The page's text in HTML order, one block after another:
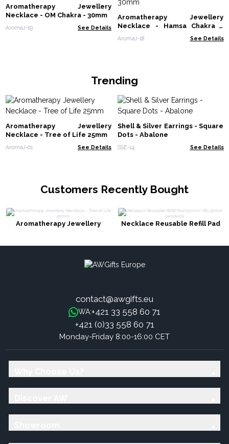
Aromatherapy Jewellery
Necklace - OM Chakra - 30mm
AromaJ-19 See Details
Aromatherapy Jewellery
Necklace - Hamsa Chakra -
30mm
AromaJ-18 See Details
Trending
Aromatherapy Jewellery
Necklace - Tree of Life 25mm
AromaJ-01 See Details
Shell & Silver Earrings - Square
Dots - Abalone
SSE-14 See Details
Customers Recently Bought
Aromatherapy Jewellery
Necklace Reusable Refill Pad
contact@awgifts.eu
WA:+421 33 558 60 71
+421 (0)33 558 60 71
Monday-Friday 8:00-16:00 CET